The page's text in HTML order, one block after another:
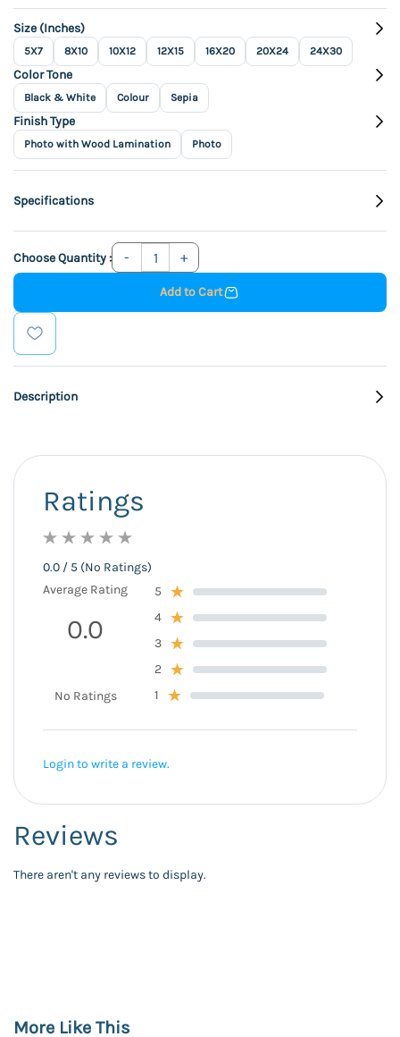
Size (Inches)
5X7 8X10 10X12 12X15 16X20 20X24 24X30
Color Tone
Black & White Colour Sepia
Finish Type
Photo with Wood Lamination Photo
Specifications
Choose Quantity :
Add to Cart
Description
Reviews
There aren't any reviews to display.
Ratings
0.0 / 5 (No Ratings)
Average Rating
0.0
No Ratings
5
4
3
2
1
Login to write a review.
More Like This